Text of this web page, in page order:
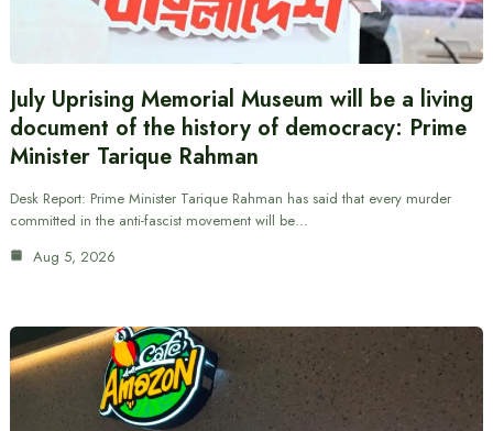
July Uprising Memorial Museum will be a living
document of the history of democracy: Prime
Minister Tarique Rahman
Desk Report: Prime Minister Tarique Rahman has said that every murder
committed in the anti-fascist movement will be…
Aug 5, 2026